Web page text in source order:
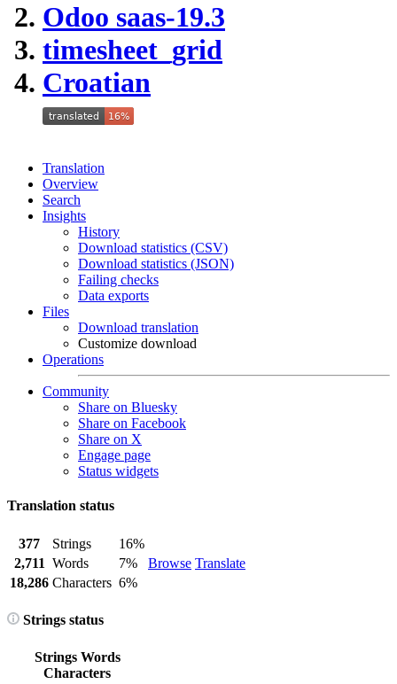
Odoo saas-19.3
timesheet_grid
Croatian
Translation
Overview
Search
Insights
History
Download statistics (CSV)
Download statistics (JSON)
Failing checks
Data exports
Files
Download translation
Customize download
Operations
Community
Share on Bluesky
Share on Facebook
Share on X
Engage page
Status widgets
Translation status
377 Strings
16%
Browse Translate
2,711 Words
7%
18,286 Characters 6%
Strings status
Strings Words
Characters